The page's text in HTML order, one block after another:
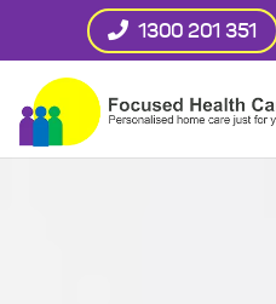
1300 201 351